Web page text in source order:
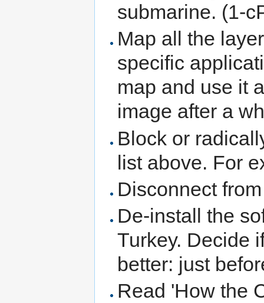
submarine. (1-
Map all the
specific
map and use it
image after a
Block or
list above. For
Disconnect
De-install the
Turkey. Decide
better: just
Read 'How the